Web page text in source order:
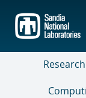
main
content
Research